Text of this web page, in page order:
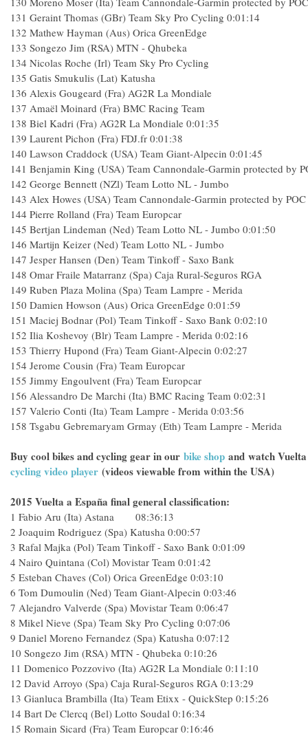
131 Geraint Thomas (GBr) Team Sky Pro Cycling 0:01:14
132 Mathew Hayman (Aus) Orica GreenEdge
133 Songezo Jim (RSA) MTN - Qhubeka
134 Nicolas Roche (Irl) Team Sky Pro Cycling
135 Gatis Smukulis (Lat) Katusha
136 Alexis Gougeard (Fra) AG2R La Mondiale
137 Amaël Moinard (Fra) BMC Racing Team
138 Biel Kadri (Fra) AG2R La Mondiale 0:01:35
139 Laurent Pichon (Fra) FDJ.fr 0:01:38
140 Lawson Craddock (USA) Team Giant-Alpecin 0:01:45
141 Benjamin King (USA) Team Cannondale-Garmin protected by
142 George Bennett (NZl) Team Lotto NL - Jumbo
143 Alex Howes (USA) Team Cannondale-Garmin protected by POC
144 Pierre Rolland (Fra) Team Europcar
145 Bertjan Lindeman (Ned) Team Lotto NL - Jumbo 0:01:50
146 Martijn Keizer (Ned) Team Lotto NL - Jumbo
147 Jesper Hansen (Den) Team Tinkoff - Saxo Bank
148 Omar Fraile Matarranz (Spa) Caja Rural-Seguros RGA
149 Ruben Plaza Molina (Spa) Team Lampre - Merida
150 Damien Howson (Aus) Orica GreenEdge 0:01:59
151 Maciej Bodnar (Pol) Team Tinkoff - Saxo Bank 0:02:10
152 Ilia Koshevoy (Blr) Team Lampre - Merida 0:02:16
153 Thierry Hupond (Fra) Team Giant-Alpecin 0:02:27
154 Jerome Cousin (Fra) Team Europcar
155 Jimmy Engoulvent (Fra) Team Europcar
156 Alessandro De Marchi (Ita) BMC Racing Team 0:02:31
157 Valerio Conti (Ita) Team Lampre - Merida 0:03:56
158 Tsgabu Gebremaryam Grmay (Eth) Team Lampre - Merida
Buy cool bikes and cycling gear in our bike shop and watch
cycling video player (videos viewable from within the USA)
2015 Vuelta a España final general classification:
1 Fabio Aru (Ita) Astana 08:36:13
2 Joaquim Rodriguez (Spa) Katusha 0:00:57
3 Rafal Majka (Pol) Team Tinkoff - Saxo Bank 0:01:09
4 Nairo Quintana (Col) Movistar Team 0:01:42
5 Esteban Chaves (Col) Orica GreenEdge 0:03:10
6 Tom Dumoulin (Ned) Team Giant-Alpecin 0:03:46
7 Alejandro Valverde (Spa) Movistar Team 0:06:47
8 Mikel Nieve (Spa) Team Sky Pro Cycling 0:07:06
9 Daniel Moreno Fernandez (Spa) Katusha 0:07:12
10 Songezo Jim (RSA) MTN - Qhubeka 0:10:26
11 Domenico Pozzovivo (Ita) AG2R La Mondiale 0:11:10
12 David Arroyo (Spa) Caja Rural-Seguros RGA 0:13:29
13 Gianluca Brambilla (Ita) Team Etixx - QuickStep 0:15:26
14 Bart De Clercq (Bel) Lotto Soudal 0:16:34
15 Romain Sicard (Fra) Team Europcar 0:16:46